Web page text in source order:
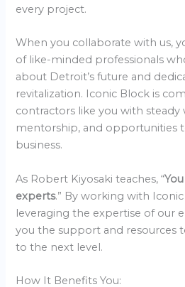
every project.
When you collaborate with us,
of like-minded professionals
about Detroit’s future and
revitalization. Iconic Block is
contractors like you with steady
mentorship, and opportunities
business.
As Robert Kiyosaki teaches, “
experts.” By working with Iconic
leveraging the expertise of our
you the support and resources
to the next level.
How It Benefits You: